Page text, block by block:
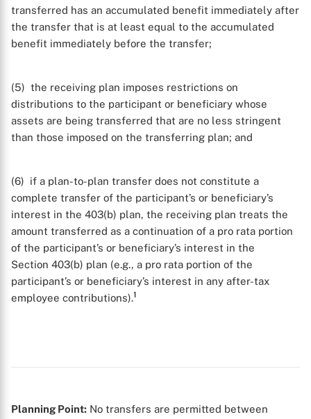
X
transferred has an accumulated benefit immediately after
the transfer that is at least equal to the accumulated
benefit immediately before the transfer;
(5) the receiving plan imposes restrictions on
distributions to the participant or beneficiary whose
assets are being transferred that are no less stringent
than those imposed on the transferring plan; and
(6) if a plan-to-plan transfer does not constitute a
complete transfer of the participant’s or beneficiary’s
interest in the 403(b) plan, the receiving plan treats the
amount transferred as a continuation of a pro rata portion
of the participant’s or beneficiary’s interest in the
Section 403(b) plan (e.g., a pro rata portion of the
participant’s or beneficiary’s interest in any after-tax
employee contributions).1
Planning Point: No transfers are permitted between